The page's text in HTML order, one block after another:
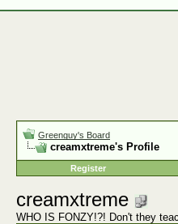
Greenguy's Board
creamxtreme's Profile
Register
creamxtreme
WHO IS FONZY!?! Don't they